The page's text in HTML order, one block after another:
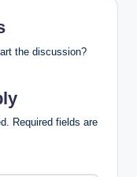
the discussion?
Required fields are